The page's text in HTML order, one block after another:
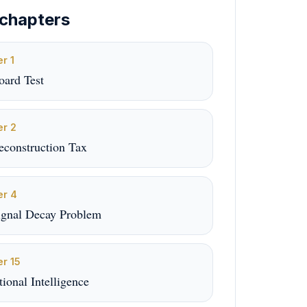
1
Test
2
Tax
4
Decay Problem
15
Intelligence